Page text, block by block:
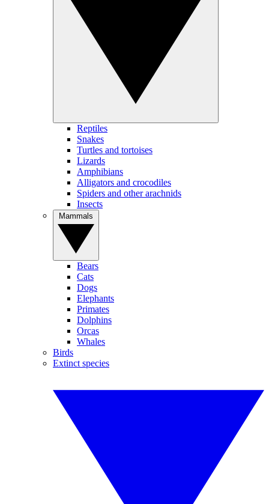
Reptiles
Snakes
Turtles and tortoises
Lizards
Amphibians
Alligators and crocodiles
Spiders and other arachnids
Insects
Bears
Cats
Dogs
Elephants
Primates
Dolphins
Orcas
Whales
Birds
Extinct species